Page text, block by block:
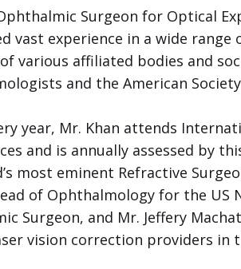
Surgeon for Optical
vast experience in a wide
various affiliated bodies and
and the American
year, Mr. Khan attends
and is annually assessed by
most eminent Refractive
of Ophthalmology for the US
Surgeon, and Mr. Jeffery
vision correction providers in